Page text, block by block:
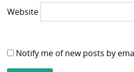
Website
Notify me of new posts by